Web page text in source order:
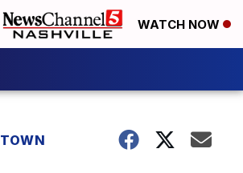
WATCH NOW